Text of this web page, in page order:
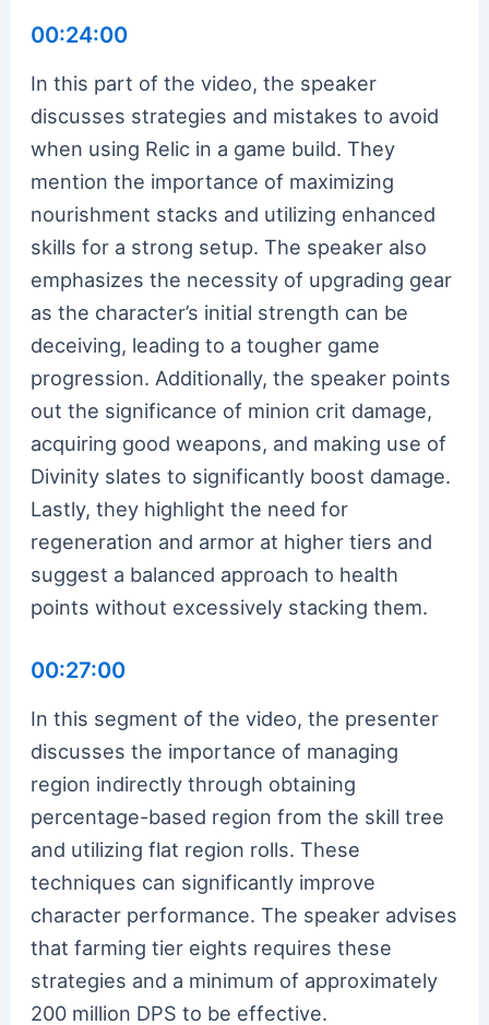
00:24:00
In this part of the video, the speaker
discusses strategies and mistakes to avoid
when using Relic in a game build. They
mention the importance of maximizing
nourishment stacks and utilizing enhanced
skills for a strong setup. The speaker also
emphasizes the necessity of upgrading gear
as the character’s initial strength can be
deceiving, leading to a tougher game
progression. Additionally, the speaker points
out the significance of minion crit damage,
acquiring good weapons, and making use of
Divinity slates to significantly boost damage.
Lastly, they highlight the need for
regeneration and armor at higher tiers and
suggest a balanced approach to health
points without excessively stacking them.
00:27:00
In this segment of the video, the presenter
discusses the importance of managing
region indirectly through obtaining
percentage-based region from the skill tree
and utilizing flat region rolls. These
techniques can significantly improve
character performance. The speaker advises
that farming tier eights requires these
strategies and a minimum of approximately
200 million DPS to be effective.